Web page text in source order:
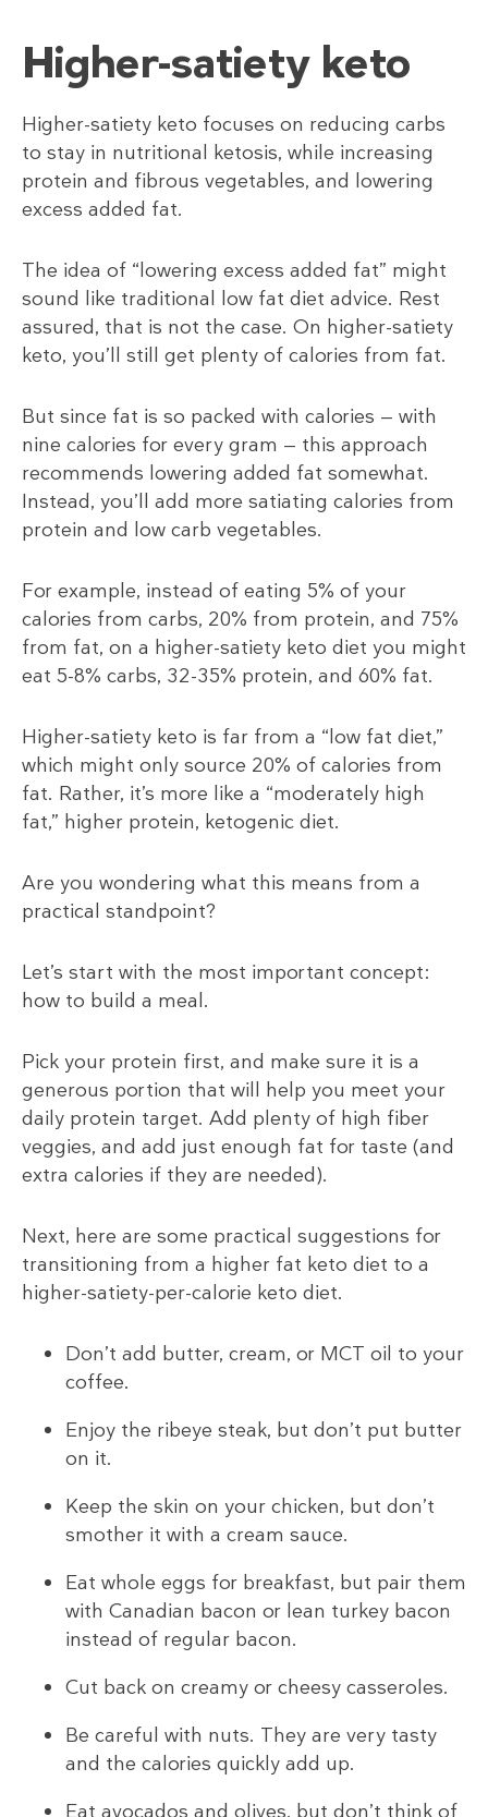
Higher-satiety keto
Higher-satiety keto focuses on reducing carbs
to stay in nutritional ketosis, while increasing
protein and fibrous vegetables, and lowering
excess added fat.
The idea of “lowering excess added fat” might
sound like traditional low fat diet advice. Rest
assured, that is not the case. On higher-satiety
keto, you’ll still get plenty of calories from fat.
But since fat is so packed with calories — with
nine calories for every gram — this approach
recommends lowering added fat somewhat.
Instead, you’ll add more satiating calories from
protein and low carb vegetables.
For example, instead of eating 5% of your
calories from carbs, 20% from protein, and 75%
from fat, on a higher-satiety keto diet you might
eat 5-8% carbs, 32-35% protein, and 60% fat.
Higher-satiety keto is far from a “low fat diet,”
which might only source 20% of calories from
fat. Rather, it’s more like a “moderately high
fat,” higher protein, ketogenic diet.
Are you wondering what this means from a
practical standpoint?
Let’s start with the most important concept:
how to build a meal.
Pick your protein first, and make sure it is a
generous portion that will help you meet your
daily protein target. Add plenty of high fiber
veggies, and add just enough fat for taste (and
extra calories if they are needed).
Next, here are some practical suggestions for
transitioning from a higher fat keto diet to a
higher-satiety-per-calorie keto diet.
Don’t add butter, cream, or MCT oil to your
coffee.
Enjoy the ribeye steak, but don’t put butter
on it.
Keep the skin on your chicken, but don’t
smother it with a cream sauce.
Eat whole eggs for breakfast, but pair them
with Canadian bacon or lean turkey bacon
instead of regular bacon.
Cut back on creamy or cheesy casseroles.
Be careful with nuts. They are very tasty
and the calories quickly add up.
Eat avocados and olives, but don’t think of